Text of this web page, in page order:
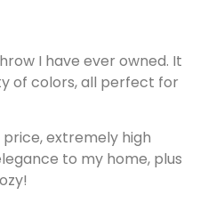
I have ever owned. It
of colors, all perfect for
extremely high
to my home, plus